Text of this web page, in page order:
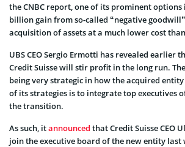
the CNBC report, one of its prominent options
billion gain from so-called “negative
acquisition of assets at a much lower cost
UBS CEO Sergio Ermotti has revealed earlier
Credit Suisse will stir profit in the long run.
being very strategic in how the acquired
of its strategies is to integrate top executives
the transition.
As such, itannounced that Credit Suisse CEO
join the executive board of the new entity last